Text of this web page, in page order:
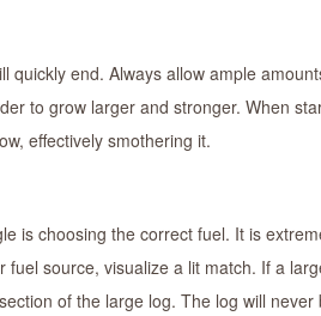
quickly end. Always allow ample
to grow larger and stronger. When
effectively smothering it.
is choosing the correct fuel. It is
source, visualize a lit match. If a
of the large log. The log will